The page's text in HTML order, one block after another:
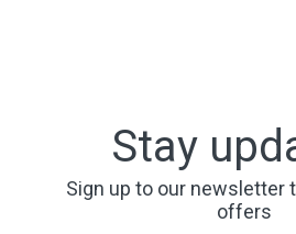
Stay
Sign up to our newsletter
offers